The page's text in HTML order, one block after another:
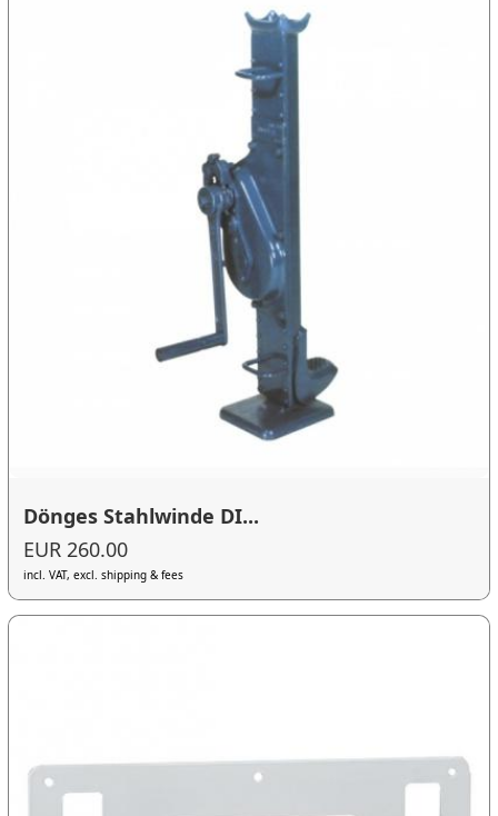
Dönges Stahlwinde DI...
EUR 260.00
incl. VAT, excl. shipping & fees